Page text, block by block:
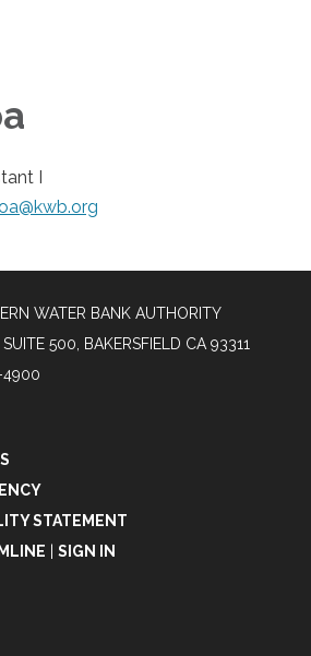
I
WATER BANK AUTHORITY
500, BAKERSFIELD CA 93311
4900
STATEMENT
SIGN IN